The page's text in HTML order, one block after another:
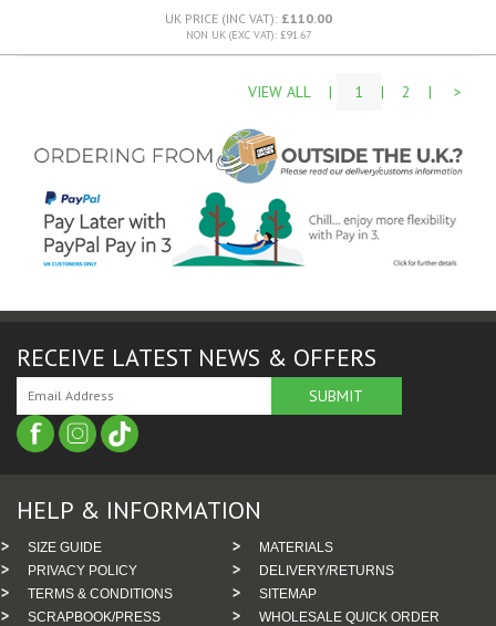
UK PRICE (INC VAT): £110.00
NON UK (EXC VAT): £91.67
VIEW ALL | 1 | 2 | >
RECEIVE LATEST NEWS & OFFERS
HELP & INFORMATION
SIZE GUIDE
MATERIALS
PRIVACY POLICY
DELIVERY/RETURNS
TERMS & CONDITIONS
SITEMAP
SCRAPBOOK/PRESS
WHOLESALE QUICK ORDER